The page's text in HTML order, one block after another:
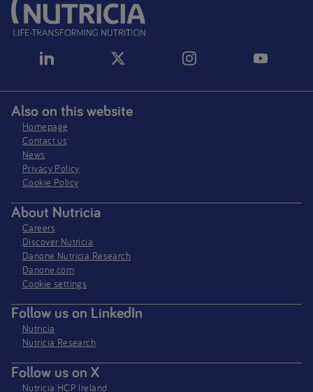
Also on this website
Homepage
Contact us
News
Privacy Policy​
Cookie Policy
About Nutricia
Careers
Discover Nutricia
Danone Nutricia Research
Danone.com
Cookie settings
Follow us on LinkedIn
Nutricia
Nutricia Research
Follow us on X
Nutricia HCP Ireland